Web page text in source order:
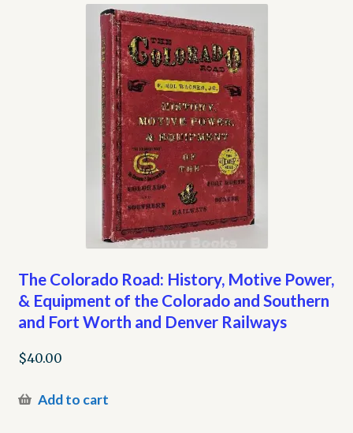
The Colorado Road: History, Motive Power,
& Equipment of the Colorado and Southern
and Fort Worth and Denver Railways
$40.00
Add to cart